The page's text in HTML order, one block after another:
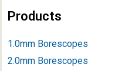
Products
1.0mm Borescopes
2.0mm Borescopes